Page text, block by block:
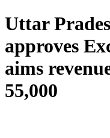
Uttar
approves
aims
55,000